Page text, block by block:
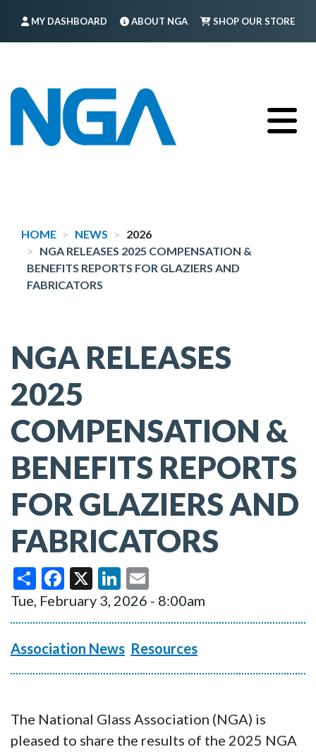
MY DASHBOARD ABOUT NGA SHOP OUR STORE
HOME NEWS
2026
NGA RELEASES 2025 COMPENSATION &
BENEFITS REPORTS FOR GLAZIERS AND
FABRICATORS
NGA RELEASES
2025
COMPENSATION &
BENEFITS REPORTS
FOR GLAZIERS AND
FABRICATORS
ShareFacebook
X LinkedIn
Tue, February 3, 2026 - 8:00am
Association News Resources
The National Glass Association (NGA) is
pleased to share the results of the 2025 NGA